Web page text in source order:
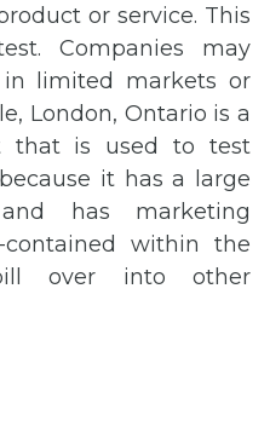
or service. This
Companies may
limited markets or
London, Ontario is a
that is used to test
it has a large
has marketing
within the
over into other